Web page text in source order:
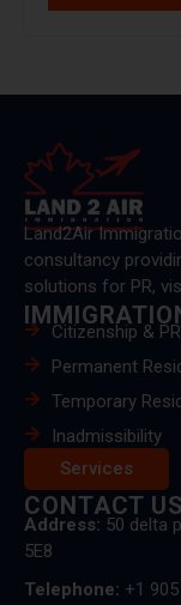
Land2Air
consultancy
solutions for PR,
Citizenship &
Permanent
Temporary
Inadmissibility
Services
CONTACT US
Address: 50 delta
5E8
Telephone: +1